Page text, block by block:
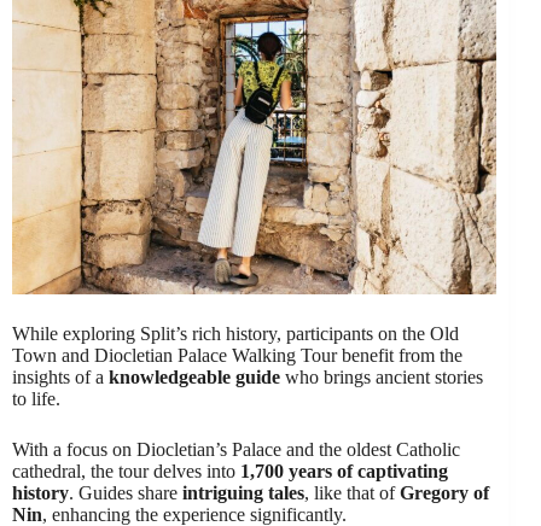
While exploring Split’s rich history, participants on the Old
Town and Diocletian Palace Walking Tour benefit from the
insights of a knowledgeable guide who brings ancient stories
to life.
With a focus on Diocletian’s Palace and the oldest Catholic
cathedral, the tour delves into 1,700 years of captivating
history. Guides share intriguing tales, like that ofGregory of
Nin, enhancing the experience significantly.